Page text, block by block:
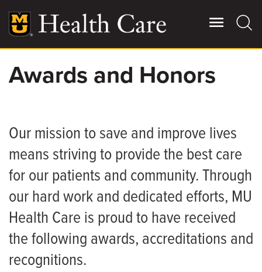
main
content
Main
Giving
Contact Us
For Referring Providers
Awards and Honors
Our mission to save and improve lives
means striving to provide the best care
for our patients and community. Through
our hard work and dedicated efforts, MU
Health Care is proud to have received
the following awards, accreditations and
recognitions.